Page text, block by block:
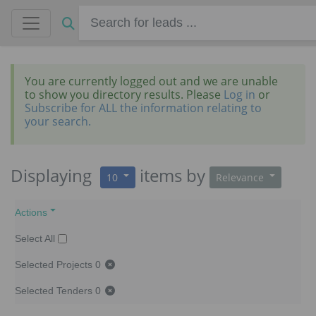
You are currently logged out and we are unable
to show you directory results. Please Log in or
Subscribe for ALL the information relating to
your search.
Displaying 10 items by Relevance
Actions
Select All
Selected Projects 0
Selected Tenders 0